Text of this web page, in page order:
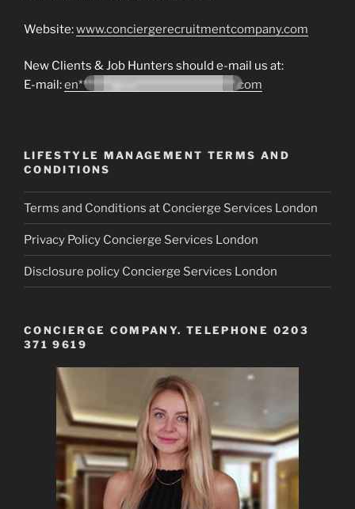
Website:www.conciergerecruitmentcompany.com
New Clients & Job Hunters should e-mail us at:
E-mail:en*******@co*********************.com
LIFESTYLE MANAGEMENT TERMS AND
CONDITIONS
Terms and Conditions at Concierge Services London
Privacy Policy Concierge Services London
Disclosure policy Concierge Services London
CONCIERGE COMPANY. TELEPHONE 0203
371 9619